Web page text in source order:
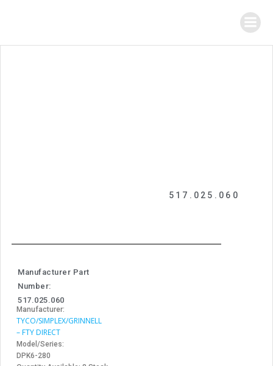
517.025.060
Manufacturer Part
Number:
517.025.060
Manufacturer:
TYCO/SIMPLEX/GRINNELL
– FTY DIRECT
Model/Series:
DPK6-280